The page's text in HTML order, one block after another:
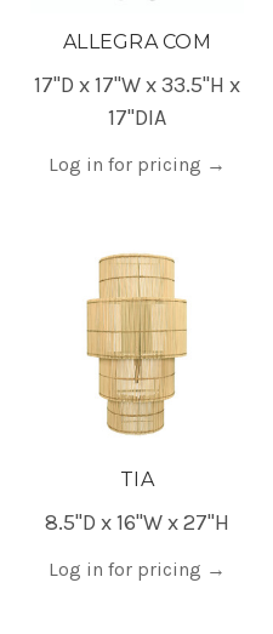
ALLEGRA COM
17"D x 17"W x 33.5"H x
17"DIA
Log in for pricing →
TIA
8.5"D x 16"W x 27"H
Log in for pricing →